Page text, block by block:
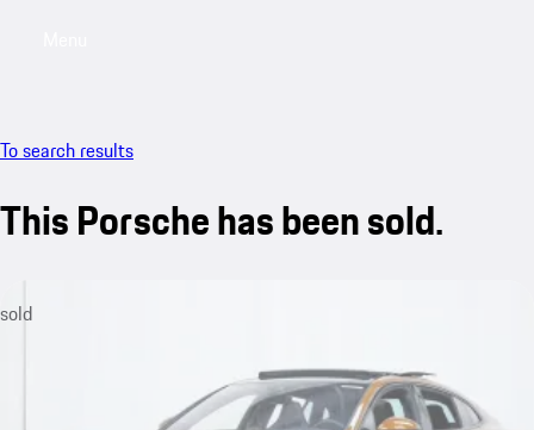
To search results
This Porsche has been sold.
sold